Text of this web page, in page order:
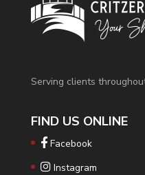
Serving clients
FIND US ONLINE
Facebook
Instagram